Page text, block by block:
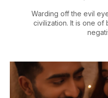
Warding off the evil
civilization. It is one